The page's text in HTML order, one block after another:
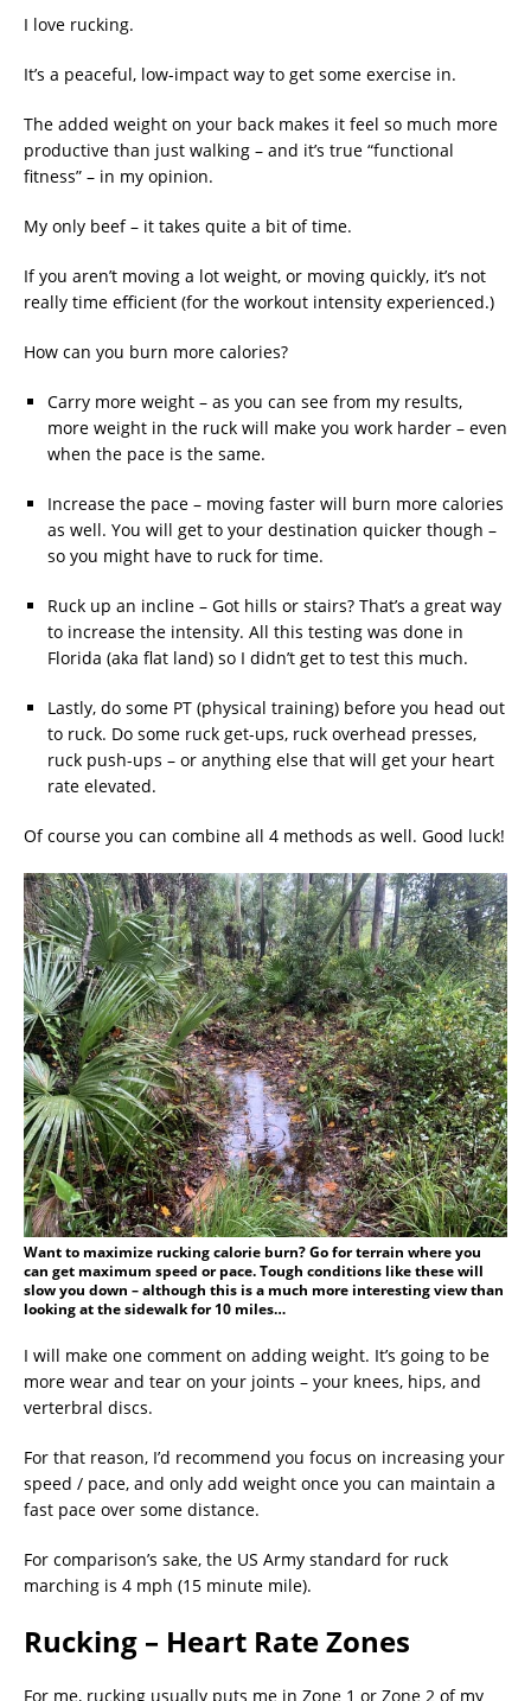
I love rucking.
It’s a peaceful, low-impact way to get some exercise in.
The added weight on your back makes it feel so much more
productive than just walking – and it’s true “functional
fitness” – in my opinion.
My only beef – it takes quite a bit of time.
If you aren’t moving a lot weight, or moving quickly, it’s not
really time efficient (for the workout intensity experienced.)
How can you burn more calories?
Carry more weight – as you can see from my results,
more weight in the ruck will make you work harder – even
when the pace is the same.
Increase the pace – moving faster will burn more calories
as well. You will get to your destination quicker though –
so you might have to ruck for time.
Ruck up an incline – Got hills or stairs? That’s a great way
to increase the intensity. All this testing was done in
Florida (aka flat land) so I didn’t get to test this much.
Lastly, do some PT (physical training) before you head out
to ruck. Do some ruck get-ups, ruck overhead presses,
ruck push-ups – or anything else that will get your heart
rate elevated.
Of course you can combine all 4 methods as well. Good luck!
Want to maximize rucking calorie burn? Go for terrain where you
can get maximum speed or pace. Tough conditions like these will
slow you down – although this is a much more interesting view than
looking at the sidewalk for 10 miles…
I will make one comment on adding weight. It’s going to be
more wear and tear on your joints – your knees, hips, and
verterbral discs.
For that reason, I’d recommend you focus on increasing your
speed / pace, and only add weight once you can maintain a
fast pace over some distance.
For comparison’s sake, the US Army standard for ruck
marching is 4 mph (15 minute mile).
Rucking – Heart Rate Zones
For me, rucking usually puts me in Zone 1 or Zone 2 of my